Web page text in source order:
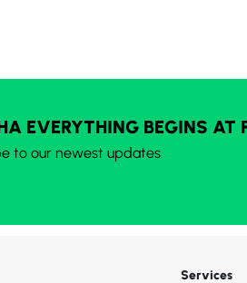
EVERYTHING BEGINS AT
to our newest updates
Services